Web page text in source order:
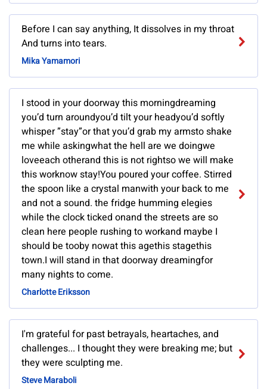
Before I can say anything, It dissolves in my throat
And turns into tears.
Mika Yamamori
I stood in your doorway this morningdreaming
you’d turn aroundyou’d tilt your headyou’d softly
whisper ”stay”or that you’d grab my armsto shake
me while askingwhat the hell are we doingwe
loveeach otherand this is not rightso we will make
this worknow stay!You poured your coffee. Stirred
the spoon like a crystal manwith your back to me
and not a sound. the fridge humming elegies
while the clock ticked onand the streets are so
clean here people rushing to workand maybe I
should be tooby nowat this agethis stagethis
town.I will stand in that doorway dreamingfor
many nights to come.
Charlotte Eriksson
I'm grateful for past betrayals, heartaches, and
challenges... I thought they were breaking me; but
they were sculpting me.
Steve Maraboli